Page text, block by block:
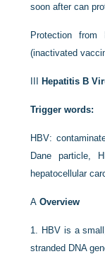
soon after can
Protection from
(inactivated
Hepatitis B
Trigger words:
HBV:
Dane particle,
hepatocellular
AOverview
1.
HBV is a
stranded DNA